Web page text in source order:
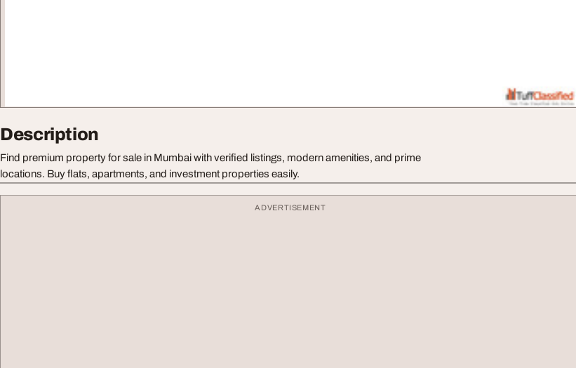
Description
Find premium property for sale in Mumbai with verified listings, modern amenities, and prime
locations. Buy flats, apartments, and investment properties easily.
ADVERTISEMENT